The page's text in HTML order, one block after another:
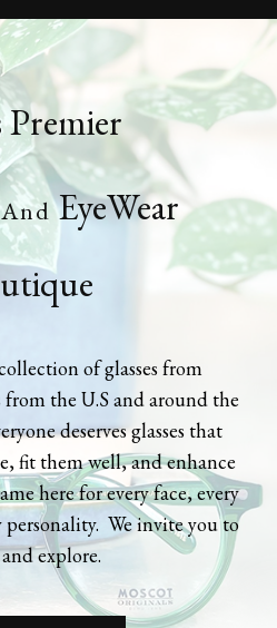
Premier
AndEyeWear
of glasses from
the U.S and around the
deserves glasses that
fit them well, and enhance
here for every face, every
We invite you to
explore.